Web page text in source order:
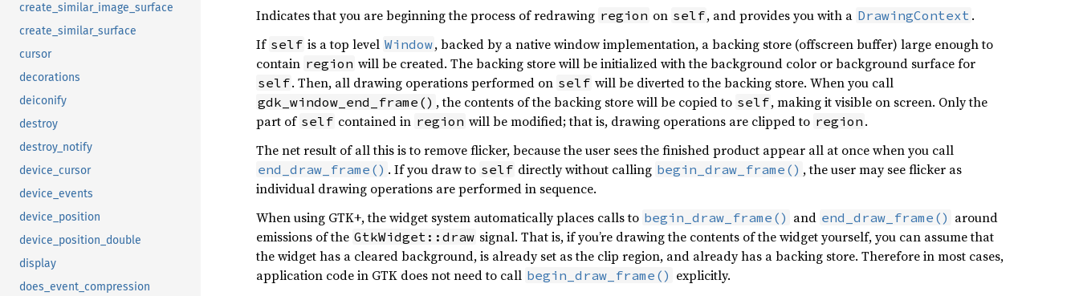
create_similar_image_surface
create_similar_surface
cursor
decorations
deiconify
destroy
destroy_notify
device_cursor
device_events
device_position
device_position_double
display
does_event_compression
Indicates that you are beginning the process of redrawing region on self, and provides you with a DrawingContext .
If self is a top level Window, backed by a native window implementation, a backing store (offscreen buffer) large enough to
contain region will be created. The backing store will be initialized with the background color or background surface for
self. Then, all drawing operations performed on self will be diverted to the backing store. When you call
gdk_window_end_frame() , the contents of the backing store will be copied to self, making it visible on screen. Only the
part of self contained in region will be modified; that is, drawing operations are clipped to region .
The net result of all this is to remove flicker, because the user sees the finished product appear all at once when you call
end_draw_frame() . If you draw to self directly without calling begin_draw_frame() , the user may see flicker as
individual drawing operations are performed in sequence.
When using GTK+, the widget system automatically places calls to begin_draw_frame() and end_draw_frame() around
emissions of the GtkWidget::draw signal. That is, if you’re drawing the contents of the widget yourself, you can assume that
the widget has a cleared background, is already set as the clip region, and already has a backing store. Therefore in most cases,
application code in GTK does not need to call begin_draw_frame() explicitly.